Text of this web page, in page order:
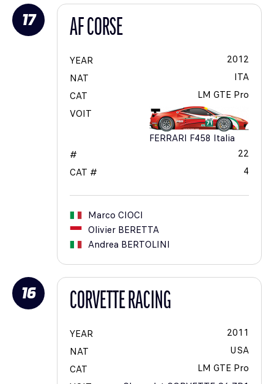
17 AF CORSE
YEAR
2012
NAT
ITA
CAT
LM GTE Pro
VOIT
FERRARI F458 Italia
#
22
CAT #
4
Marco CIOCI
Olivier BERETTA
Andrea BERTOLINI
16 CORVETTE RACING
YEAR
2011
NAT
USA
CAT
LM GTE Pro